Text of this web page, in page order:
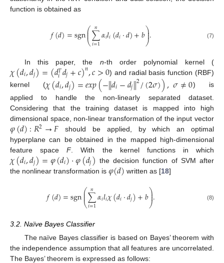
function is obtained as
𝑓(𝑑)=sgn⎛
⎝
⎜
⎜∑
𝑖=1
𝑛𝛼𝑖𝑙𝑖(𝑑𝑖·𝑑)+𝑏⎞
⎠
⎟
⎟. (7)
In this paper, the n-th order polynomial kernel (
𝜒(𝑑𝑖,𝑑𝑗)=(𝑑𝑇
𝑖𝑑𝑗+𝑐)𝑛,𝑐>0) and radial basis function (RBF)
kernel (𝜒(𝑑𝑖,𝑑𝑗)=𝑒𝑥𝑝(−∥𝑑𝑖−𝑑𝑗∥2/(2𝜎)),𝜎≠0) is
applied to handle the non-linearly separated dataset.
Considering that the training dataset is mapped into high
dimensional space, non-linear transformation of the input vector
𝜑(𝑑):𝑅2→𝐹 should be applied, by which an optimal
hyperplane can be obtained in the mapped high-dimensional
feature spaceF. With the kernel functions in which
𝜒(𝑑𝑖,𝑑𝑗)=𝜑(𝑑𝑖)·𝜑(𝑑𝑗) the decision function of SVM after
the nonlinear transformation is 𝜑(𝑑) written as [18]
𝑓(𝑑)=sgn⎛
⎝
⎜
⎜∑
𝑖=1
𝑛𝛼𝑖𝑙𝑖𝜒(𝑑𝑖·𝑑𝑗)+𝑏⎞
⎠
⎟
⎟. (8)
3.2. Naïve Bayes Classifier
The naïve Bayes classifier is based on Bayes’ theorem with
the independence assumption that all features are uncorrelated.
The Bayes’ theorem is expressed as follows: